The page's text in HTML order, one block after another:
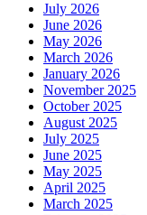
July 2026
June 2026
May 2026
March 2026
January 2026
November 2025
October 2025
August 2025
July 2025
June 2025
May 2025
April 2025
March 2025